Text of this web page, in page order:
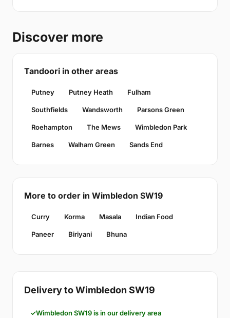
Discover more
Tandoori in other areas
Putney Putney Heath Fulham
Southfields Wandsworth Parsons Green
Roehampton The Mews Wimbledon Park
Barnes Walham Green Sands End
More to order in Wimbledon SW19
Curry Korma Masala Indian Food
Paneer Biriyani Bhuna
Delivery to Wimbledon SW19
Wimbledon SW19 is in our delivery area